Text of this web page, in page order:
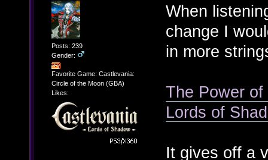
Posts: 239
Gender:
Favorite Game: Castlevania:
Circle of the Moon (GBA)
Likes:
When
change I
in more
The Power
Lords of
It gives off a